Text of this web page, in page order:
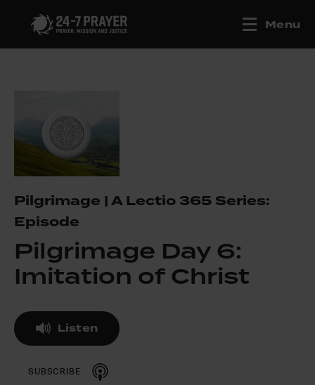
Menu
Pilgrimage | A Lectio 365 Series:
Episode
Pilgrimage Day 6:
Imitation of Christ
Listen
SUBSCRIBE